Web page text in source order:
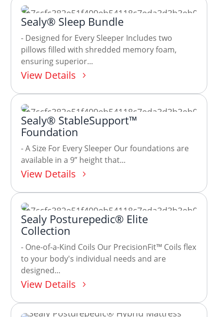
Sealy® Sleep Bundle
- Designed for Every Sleeper Includes two
pillows filled with shredded memory foam,
ensuring superior...
View Details
Sealy® StableSupport™
Foundation
- A Size For Every Sleeper Our foundations are
available in a 9” height that...
View Details
Sealy Posturepedic® Elite
Collection
- One-of-a-Kind Coils Our PrecisionFit™ Coils flex
to your body's individual needs and are
designed...
View Details